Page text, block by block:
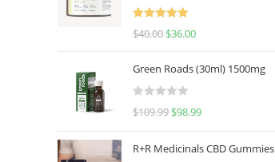
Rated
5.00
$40.00 $36.00
Green Roads (30ml) 1500mg
R
$109.99 $98.99
R+R Medicinals CBD Gummies